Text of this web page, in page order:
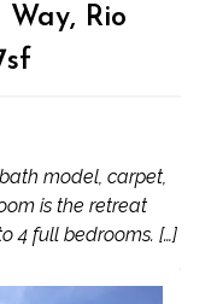
Way, Rio
model, carpet,
is the retreat
4 full bedrooms. […]